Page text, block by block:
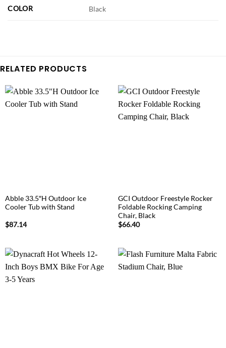
COLOR Black
RELATED PRODUCTS
Abble 33.5″H Outdoor Ice
Cooler Tub with Stand
$87.14
GCI Outdoor Freestyle Rocker
Foldable Rocking Camping
Chair, Black
$66.40